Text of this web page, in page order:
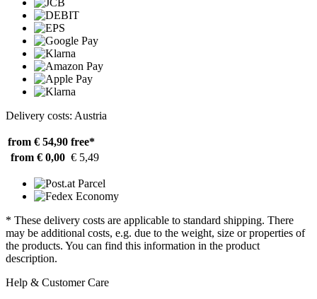
Delivery costs: Austria
from € 54,90 free*
from € 0,00 € 5,49
* These delivery costs are applicable to standard shipping. There
may be additional costs, e.g. due to the weight, size or properties of
the products. You can find this information in the product
description.
Help & Customer Care